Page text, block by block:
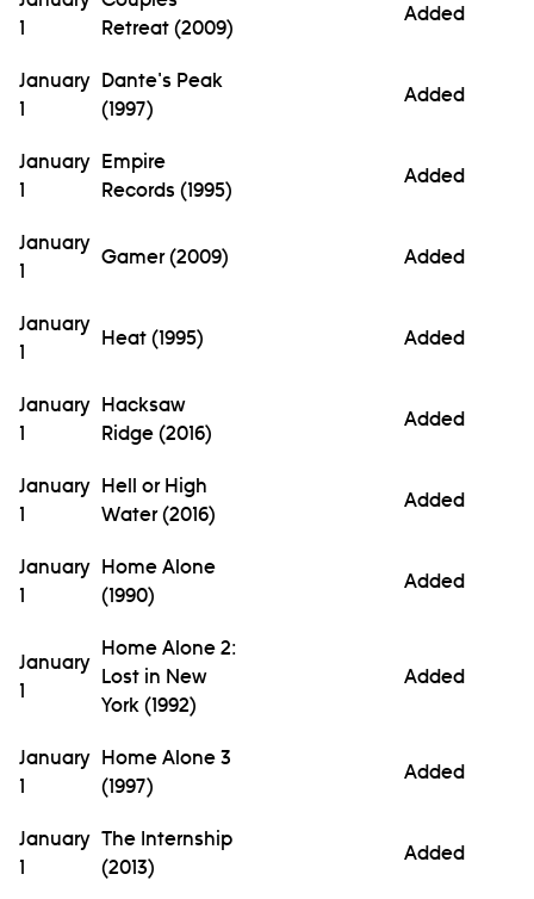
1
Retreat (2009)
Added
January
1
Dante's Peak
(1997)
Added
January
1
Empire
Records (1995)
Added
January
1
Gamer (2009) Added
January
1
Heat (1995) Added
January
1
Hacksaw
Ridge (2016)
Added
January
1
Hell or High
Water (2016)
Added
January
1
Home Alone
(1990)
Added
January
1
Home Alone 2:
Lost in New
York (1992)
Added
January
1
Home Alone 3
(1997)
Added
January
1
The Internship
(2013)
Added